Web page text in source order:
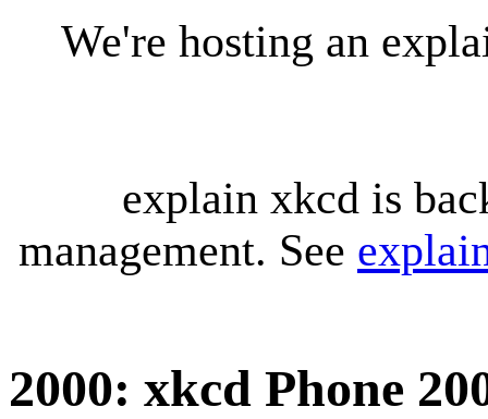
We're hosting an
explain xkcd is
management. See
2000: xkcd Phone